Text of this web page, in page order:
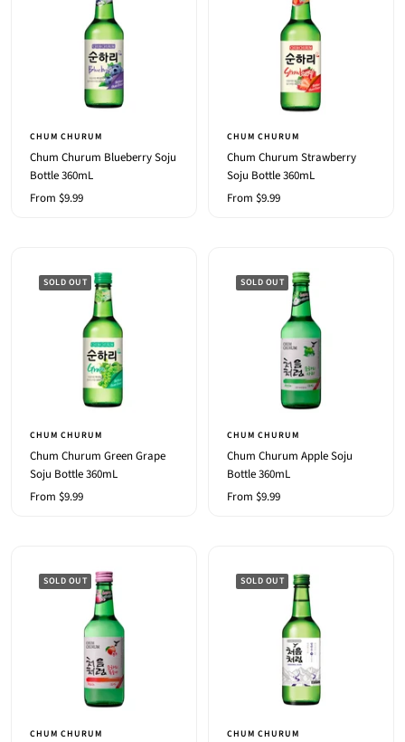
CHUM CHURUM
Chum Churum Blueberry Soju
Bottle 360mL
Sale
From $9.99
CHUM CHURUM
Chum Churum Strawberry
Soju Bottle 360mL
Sale
From $9.99
SOLD OUT
CHUM CHURUM
Chum Churum Green Grape
Soju Bottle 360mL
Sale
From $9.99
SOLD OUT
CHUM CHURUM
Chum Churum Apple Soju
Bottle 360mL
Sale
From $9.99
SOLD OUT
CHUM CHURUM
SOLD OUT
CHUM CHURUM